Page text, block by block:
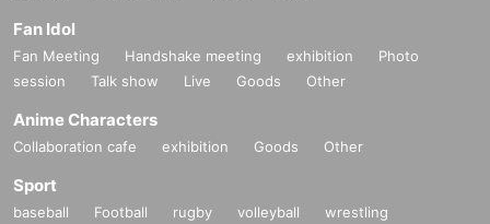
Fan Idol
Fan Meeting Handshake meeting exhibition
Photo
session
Talk show Live Goods Other
Anime Characters
Collaboration cafe exhibition Goods Other
Sport
baseball Football rugby volleyball
wrestling